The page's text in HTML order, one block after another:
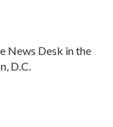
News Desk in the
D.C.